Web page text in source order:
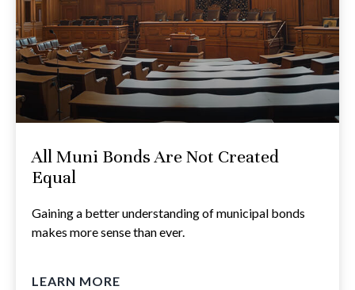
All Muni Bonds Are Not Created
Equal
Gaining a better understanding of municipal bonds
makes more sense than ever.
LEARN MORE